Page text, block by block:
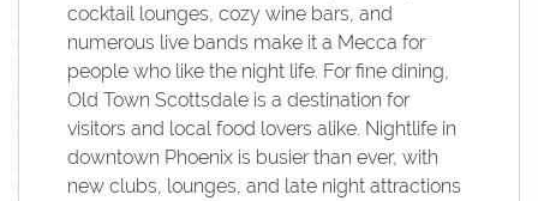
cocktail lounges, cozy wine bars, and
numerous live bands make it a Mecca for
people who like the night life. For fine dining,
Old Town Scottsdale is a destination for
visitors and local food lovers alike. Nightlife in
downtown Phoenix is busier than ever, with
new clubs, lounges, and late night attractions